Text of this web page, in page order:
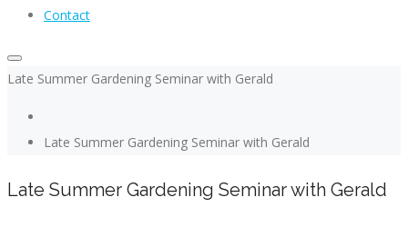
Contact
Late Summer Gardening Seminar with Gerald
Late Summer Gardening Seminar with Gerald
Late Summer Gardening Seminar with Gerald